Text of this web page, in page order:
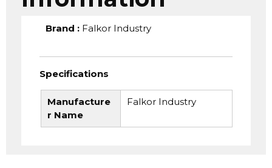
Brand : Falkor Industry
Specifications
Manufacture
r Name
Falkor Industry